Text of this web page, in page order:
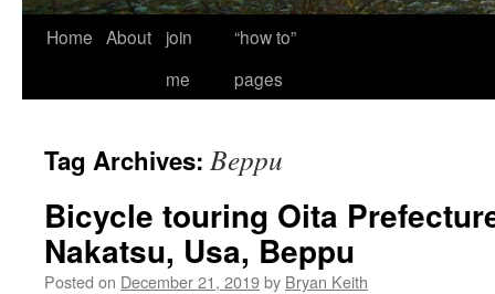
Home About
join
me
“how to”
pages
Tag Archives: Beppu
Bicycle touring Oita
Nakatsu, Usa, Beppu
Posted on December 21, 2019by Bryan Keith